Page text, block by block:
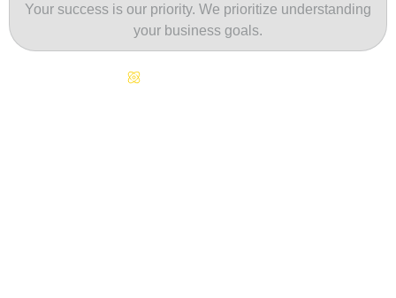
Your success is our priority. We prioritize understanding
your business goals.